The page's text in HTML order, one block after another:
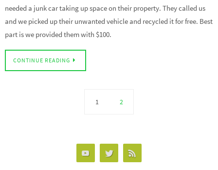
needed a junk car taking up space on their property. They called us
and we picked up their unwanted vehicle and recycled it for free. Best
part is we provided them with $100.
CONTINUE READING
1 2